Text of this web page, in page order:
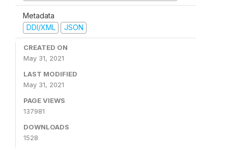
Metadata
DDI/XML
JSON
CREATED ON
May 31, 2021
LAST MODIFIED
May 31, 2021
PAGE VIEWS
137981
DOWNLOADS
1528